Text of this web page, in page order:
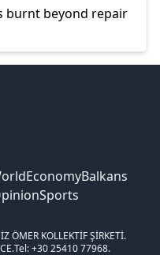
burnt beyond repair
EconomyBalkans
Sports
ÖMER KOLLEKTİF ŞİRKETİ.
Tel: +30 25410 77968.